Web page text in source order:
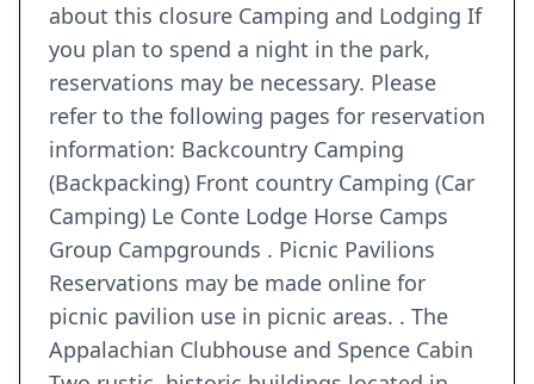
about this closure Camping and Lodging If
you plan to spend a night in the park,
reservations may be necessary. Please
refer to the following pages for reservation
information: Backcountry Camping
(Backpacking) Front country Camping (Car
Camping) Le Conte Lodge Horse Camps
Group Campgrounds . Picnic Pavilions
Reservations may be made online for
picnic pavilion use in picnic areas. . The
Appalachian Clubhouse and Spence Cabin